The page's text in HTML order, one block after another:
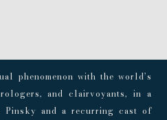
phenomenon with the world’s
and clairvoyants, in a
Pinsky and a recurring cast of